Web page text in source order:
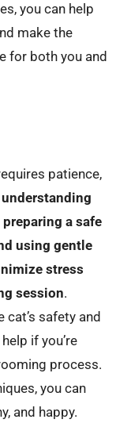
you can help
make the
for both you and
patience,
understanding
a safe
using gentle
stress
session.
safety and
if you’re
process.
you can
and happy.